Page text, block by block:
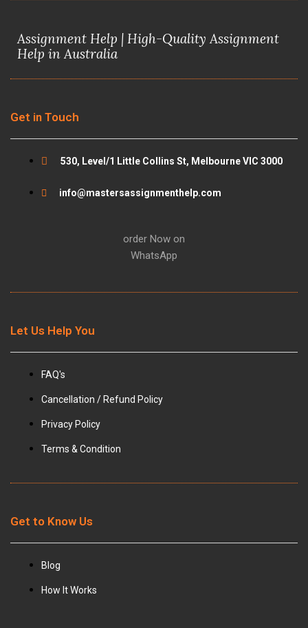
e
b
o
o
k
t
t
e
r
u
t
u
e
s
t
a
r
a
m
Assignment Help | High-Quality Assignment
Help in Australia
Get in Touch
530, Level/1 Little Collins St, Melbourne VIC 3000
info@mastersassignmenthelp.com
order Now on
WhatsApp
Let Us Help You
FAQ's
Cancellation / Refund Policy
Privacy Policy
Terms & Condition
Get to Know Us
Blog
How It Works